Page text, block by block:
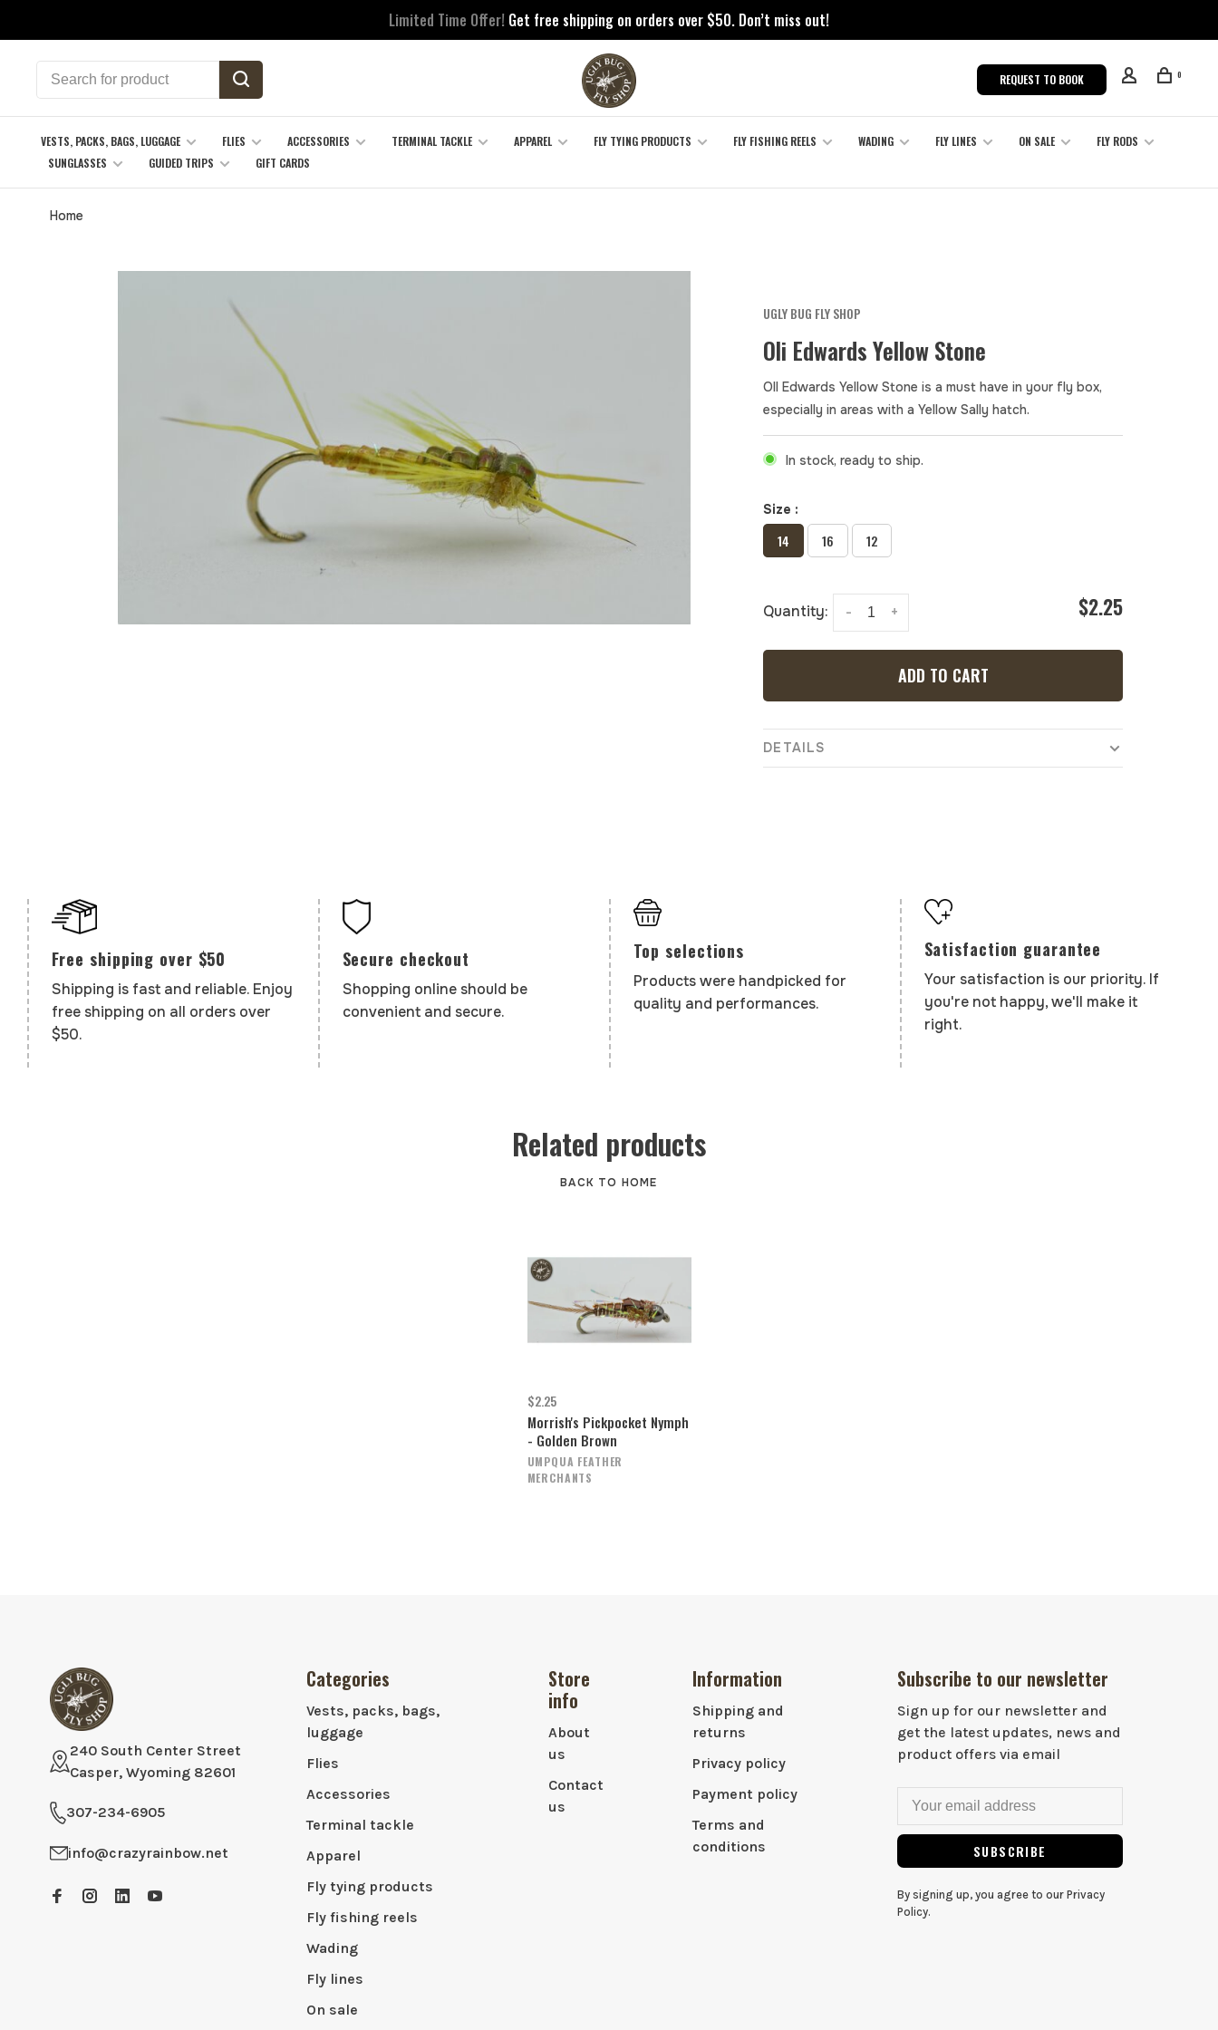
Limited Time Offer! Get free shipping on orders over $50. Don’t miss out!
REQUEST TO BOOK 0
VESTS, PACKS, BAGS, LUGGAGE FLIES ACCESSORIES TERMINAL TACKLE APPAREL FLY TYING PRODUCTS FLY FISHING REELS WADING FLY LINES ON SALE
FLY RODS
SUNGLASSES
GUIDED TRIPS GIFT CARDS
Home
UGLY BUG FLY SHOP
Oli Edwards Yellow Stone
Oll Edwards Yellow Stone is a must have in your fly box,
especially in areas with a Yellow Sally hatch.
In stock, ready to ship.
Size :
14 16 12
Quantity: +
- $2.25
ADD TO CART
DETAILS
Free shipping over $50
Shipping is fast and reliable. Enjoy
free shipping on all orders over
$50.
Secure checkout
Shopping online should be
convenient and secure.
Top selections
Products were handpicked for
quality and performances.
Satisfaction guarantee
Your satisfaction is our priority. If
you're not happy, we'll make it
right.
Related products
BACK TO HOME
$2.25
Morrish's Pickpocket Nymph
- Golden Brown
UMPQUA FEATHER
MERCHANTS
240 South Center Street
Casper, Wyoming 82601
307-234-6905
info@crazyrainbow.net
Categories
Vests, packs, bags,
luggage
Flies
Accessories
Terminal tackle
Apparel
Fly tying products
Fly fishing reels
Wading
Fly lines
On sale
Store
info
About
us
Contact
us
Information
Shipping and
returns
Privacy policy
Payment policy
Terms and
conditions
Subscribe to our newsletter
Sign up for our newsletter and
get the latest updates, news and
product offers via email
SUBSCRIBE
By signing up, you agree to our Privacy
Policy.